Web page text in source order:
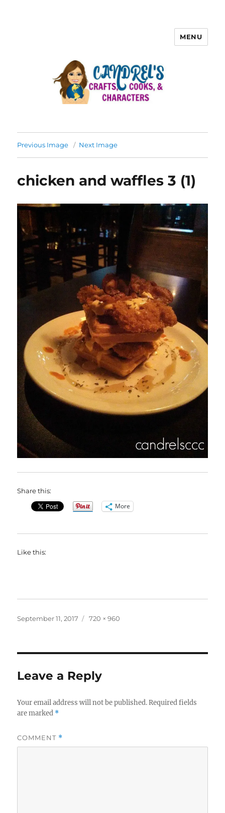
MENU
Previous Image Next Image
chicken and waffles 3 (1)
Share this:
More
Like this:
Posted
September 11, 2017
Full
720 × 960
Leave a Reply
Your email address will not be published. Required fields
are marked *
COMMENT *